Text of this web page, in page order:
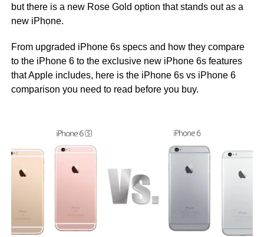
but there is a new Rose Gold option that stands out as a
new iPhone.
From upgraded iPhone 6s specs and how they compare
to the iPhone 6 to the exclusive new iPhone 6s features
that Apple includes, here is the iPhone 6s vs iPhone 6
comparison you need to read before you buy.